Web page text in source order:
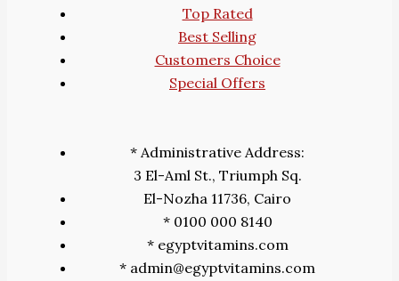
Top Rated
Best Selling
Customers Choice
Special Offers
* Administrative Address:
3 El-Aml St., Triumph Sq.
El-Nozha 11736, Cairo
* 0100 000 8140
* egyptvitamins.com
* admin@egyptvitamins.com